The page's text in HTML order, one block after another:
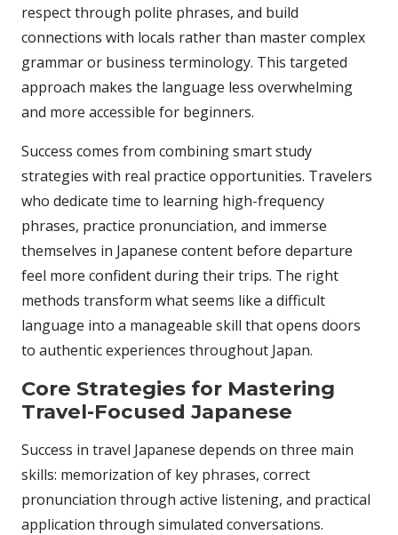
respect through polite phrases, and build
connections with locals rather than master complex
grammar or business terminology. This targeted
approach makes the language less overwhelming
and more accessible for beginners.
Success comes from combining smart study
strategies with real practice opportunities. Travelers
who dedicate time to learning high-frequency
phrases, practice pronunciation, and immerse
themselves in Japanese content before departure
feel more confident during their trips. The right
methods transform what seems like a difficult
language into a manageable skill that opens doors
to authentic experiences throughout Japan.
Core Strategies for Mastering
Travel-Focused Japanese
Success in travel Japanese depends on three main
skills: memorization of key phrases, correct
pronunciation through active listening, and practical
application through simulated conversations.